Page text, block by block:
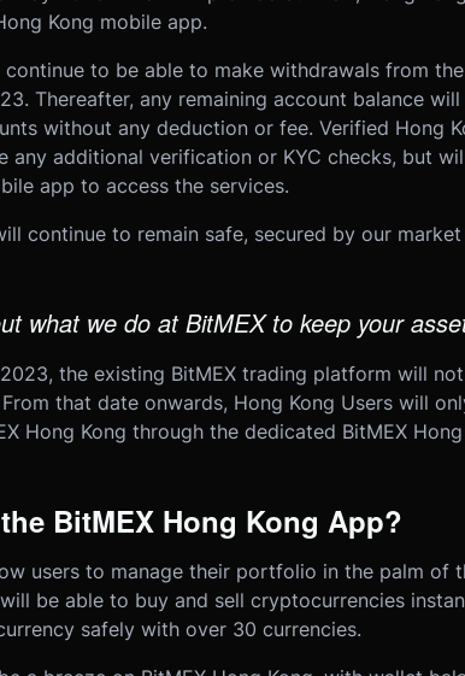
Kong mobile app.
continue to be able to make withdrawals from
Thereafter, any remaining account balance
without any deduction or fee. Verified Hong
any additional verification or KYC checks, but
app to access the services.
continue to remain safe, secured by our
what we do at BitMEX to keep your
the existing BitMEX trading platform will
that date onwards, Hong Kong Users will
Hong Kong through the dedicated BitMEX
BitMEX Hong Kong App?
users to manage their portfolio in the palm of
be able to buy and sell cryptocurrencies
safely with over 30 currencies.